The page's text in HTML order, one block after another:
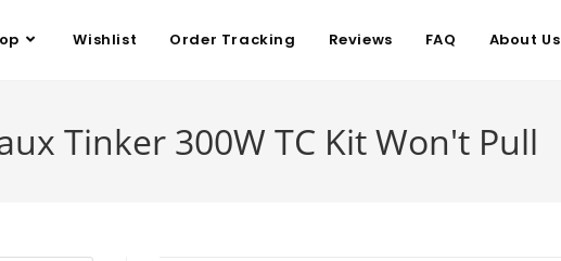
Wishlist Order Tracking Reviews FAQ About Us
Tinker 300W TC Kit Won't Pull